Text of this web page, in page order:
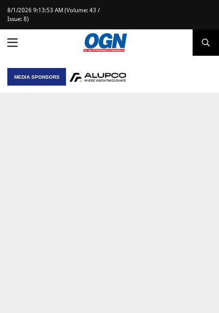
8/1/2026 9:13:53 AM (Volume: 43 /
Issue: 8)
MEDIA SPONSORS